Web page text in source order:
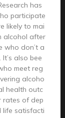
has
participate
likely to mai
alcohol after
who don’t a
also bee
meet reg
alcoho
health outc
rates of dep
life satisfacti